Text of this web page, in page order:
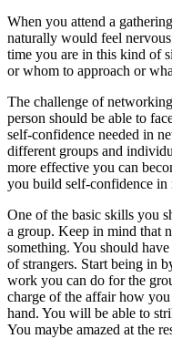
When you attend a
naturally would feel
time you are in this kind of
or whom to approach or
The challenge of
person should be able to
self-confidence needed in
different groups and
more effective you can
you build self-confidence in
One of the basic skills you
a group. Keep in mind that
something. You should
of strangers. Start being in
work you can do for the
charge of the affair how
hand. You will be able to
You maybe amazed at the